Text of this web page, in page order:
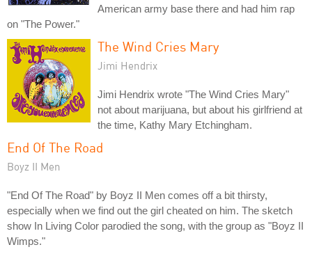
American army base there and had him rap
on "The Power."
The Wind Cries Mary
Jimi Hendrix
Jimi Hendrix wrote "The Wind Cries Mary"
not about marijuana, but about his girlfriend at
the time, Kathy Mary Etchingham.
End Of The Road
Boyz II Men
"End Of The Road" by Boyz II Men comes off a bit thirsty,
especially when we find out the girl cheated on him. The sketch
show In Living Color parodied the song, with the group as "Boyz II
Wimps."